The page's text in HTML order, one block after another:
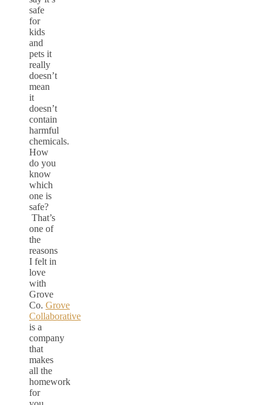
safe
for
kids
and
pets it
really
doesn’t
mean
it
doesn’t
contain
harmful
chemicals.
How
do you
know
which
one is
safe?
That’s
one of
the
reasons
I felt in
love
with
Grove
Co. Grove
Collaborative
is a
company
that
makes
all the
homework
for